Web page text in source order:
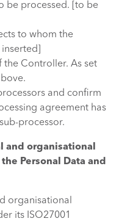
be processed. [to be
to whom the
the Controller. As set
and confirm
agreement has
processor.
and organisational
Personal Data and
organisational
its ISO27001